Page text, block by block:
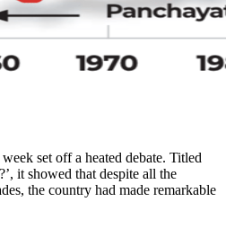
it showed that despite all the
the country had made remarkable